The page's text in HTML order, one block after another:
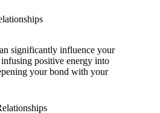
significantly influence your
positive energy into
your bond with your